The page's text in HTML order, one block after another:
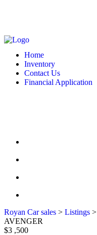
Home
Inventory
Contact Us
Financial Application
Royan Car sales > Listings >
AVENGER
$3 ,500